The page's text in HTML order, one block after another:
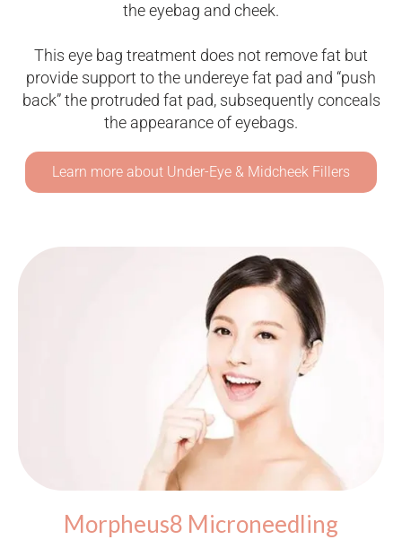
the eyebag and cheek.
This eye bag treatment does not remove fat but
provide support to the undereye fat pad and “push
back” the protruded fat pad, subsequently conceals
the appearance of eyebags.
Learn more about Under-Eye & Midcheek Fillers
Morpheus8 Microneedling